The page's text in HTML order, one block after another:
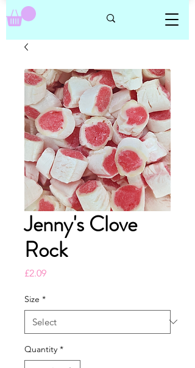
Jenny's Clove
Rock
£2.09Price
Size *
Quantity *